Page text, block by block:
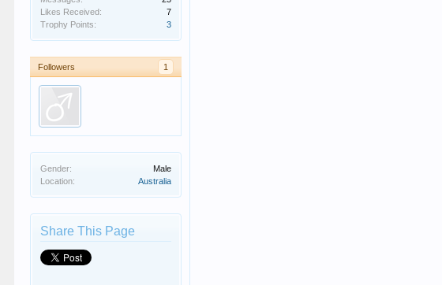
Likes Received:
7
Trophy Points:
3
Followers 1
Gender:
Male
Location:
Australia
Share This Page